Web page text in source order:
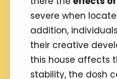
severe when
addition,
their creative
this house affects
stability, the dosh